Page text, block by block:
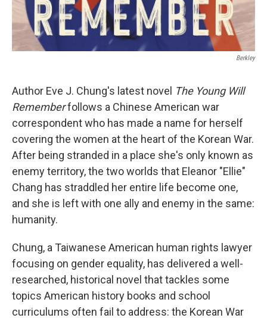
Berkley
Author Eve J. Chung's latest novel The Young Will
Rememberfollows a Chinese American war
correspondent who has made a name for herself
covering the women at the heart of the Korean War.
After being stranded in a place she's only known as
enemy territory, the two worlds that Eleanor "Ellie"
Chang has straddled her entire life become one,
and she is left with one ally and enemy in the same:
humanity.
Chung, a Taiwanese American human rights lawyer
focusing on gender equality, has delivered a well-
researched, historical novel that tackles some
topics American history books and school
curriculums often fail to address: the Korean War